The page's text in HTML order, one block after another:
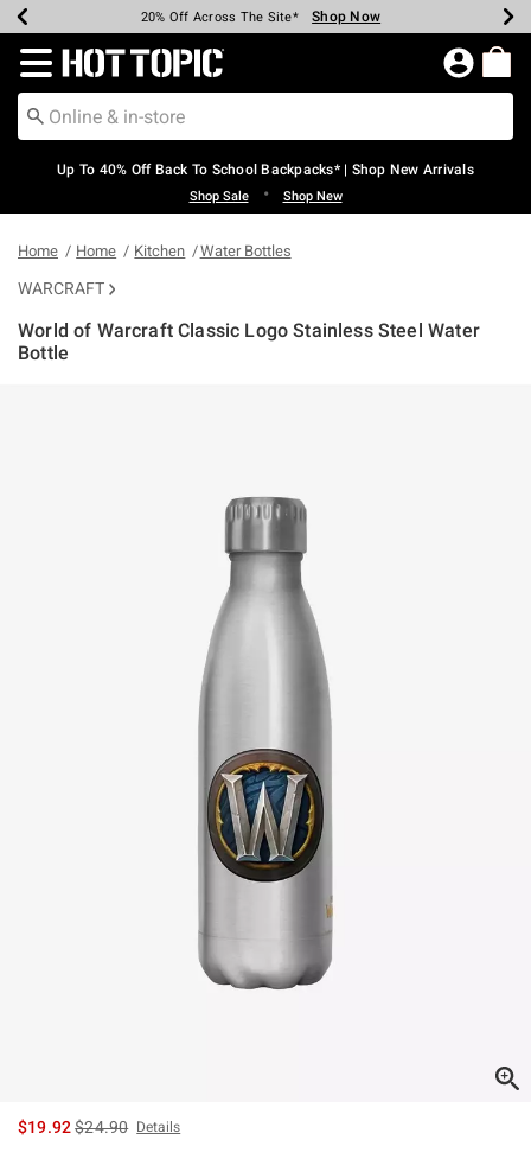
Earn Hot Cash Every $40 Spent* Shop Now
20% Off Across The Site* Shop Now
Up To 50% Off Select Styles* Shop Now
Up To 60% Off Clearance* Shop Now
Free Pickup In-Store* Shop Now
Free Shipping Over $75* Shop Now
Redirect to Hot Topic Home Page
Up To 40% Off Back To School Backpacks* | Shop New Arrivals
Shop Sale • Shop New
Home Home Kitchen Water Bottles
WARCRAFT
World of Warcraft Classic Logo Stainless Steel Water
Bottle
$19.92is sales price, the original price is
$24.90 Details